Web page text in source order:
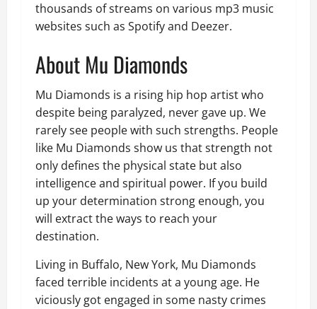
thousands of streams on various mp3 music
websites such as Spotify and Deezer.
About Mu Diamonds
Mu Diamonds is a rising hip hop artist who
despite being paralyzed, never gave up. We
rarely see people with such strengths. People
like Mu Diamonds show us that strength not
only defines the physical state but also
intelligence and spiritual power. If you build
up your determination strong enough, you
will extract the ways to reach your
destination.
Living in Buffalo, New York, Mu Diamonds
faced terrible incidents at a young age. He
viciously got engaged in some nasty crimes